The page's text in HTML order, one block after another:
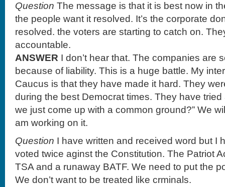
Question The message is that it is best now in
the people want it resolved. It’s the corporate
resolved. the voters are starting to catch on.
accountable.
ANSWER I don’t hear that. The companies are
because of liability. This is a huge battle. My
Caucus is that they have made it hard. They
during the best Democrat times. They have tried
we just come up with a common ground?” We
am working on it.
Question I have written and received word but I
voted twice aginst the Constitution. The Patriot
TSA and a runaway BATF. We need to put the
We don’t want to be treated like crminals.